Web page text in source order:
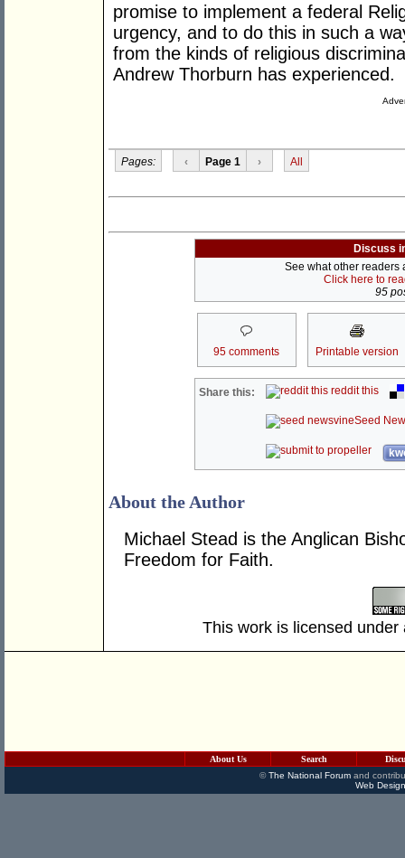
promise to implement a federal
urgency, and to do this in such a
from the kinds of religious
Andrew Thorburn has experienced.
Pages: ‹ Page 1 › All
Discuss
See what other readers
Click here to
95
95 comments Printable version
Share this: reddit this
Seed
About the Author
Michael Stead is the Anglican
Freedom for Faith.
This work is licensed
About Us Search
©The National Forumand
Web